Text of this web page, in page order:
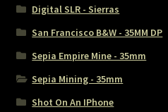
Digital SLR - Sierras
San Francisco B&W - 35MM DP
Sepia Empire Mine - 35mm
Sepia Mining - 35mm
Shot On An IPhone